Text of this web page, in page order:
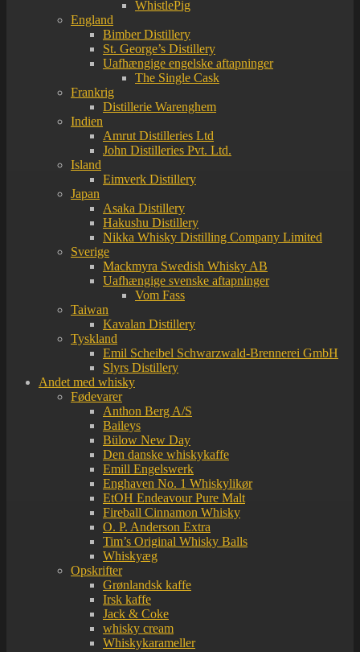
WhistlePig
England
Bimber Distillery
St. George’s Distillery
Uafhængige engelske aftapninger
The Single Cask
Frankrig
Distillerie Warenghem
Indien
Amrut Distilleries Ltd
John Distilleries Pvt. Ltd.
Island
Eimverk Distillery
Japan
Asaka Distillery
Hakushu Distillery
Nikka Whisky Distilling Company Limited
Sverige
Mackmyra Swedish Whisky AB
Uafhængige svenske aftapninger
Vom Fass
Taiwan
Kavalan Distillery
Tyskland
Emil Scheibel Schwarzwald-Brennerei GmbH
Slyrs Distillery
Andet med whisky
Fødevarer
Anthon Berg A/S
Baileys
Bülow New Day
Den danske whiskykaffe
Emill Engelswerk
Enghaven No. 1 Whiskylikør
EtOH Endeavour Pure Malt
Fireball Cinnamon Whisky
O. P. Anderson Extra
Tim’s Original Whisky Balls
Whiskyæg
Opskrifter
Grønlandsk kaffe
Irsk kaffe
Jack & Coke
whisky cream
Whiskykarameller